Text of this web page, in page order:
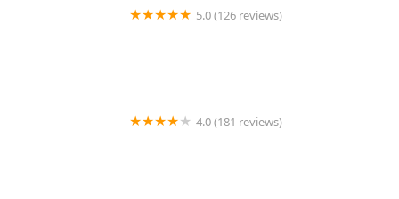
5.0 (126 reviews)
4.0 (181 reviews)